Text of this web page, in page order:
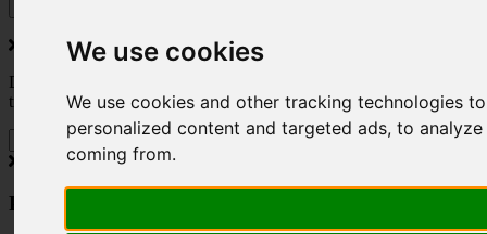
We use cookies
We use cookies and other tracking technologies
personalized content and targeted ads, to
coming from.
Do you love to travel ? Once a month we will send you inspiring
travel blogs and property deals from across the Alps.
Press Enquiry